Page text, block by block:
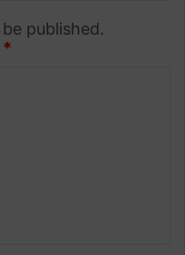
published.
*